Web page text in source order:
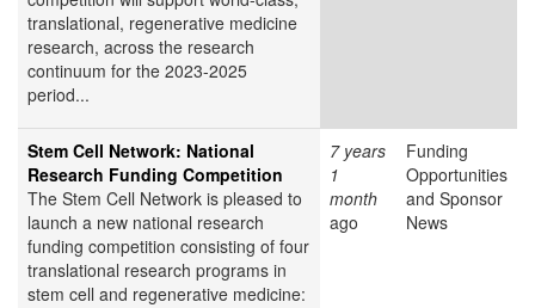
translational, regenerative medicine
research, across the research
continuum for the 2023-2025
period...
Stem Cell Network: National
Research Funding Competition
The Stem Cell Network is pleased to
launch a new national research
funding competition consisting of four
translational research programs in
stem cell and regenerative medicine:
7 years
1
month
ago
Funding
Opportunities
and Sponsor
News